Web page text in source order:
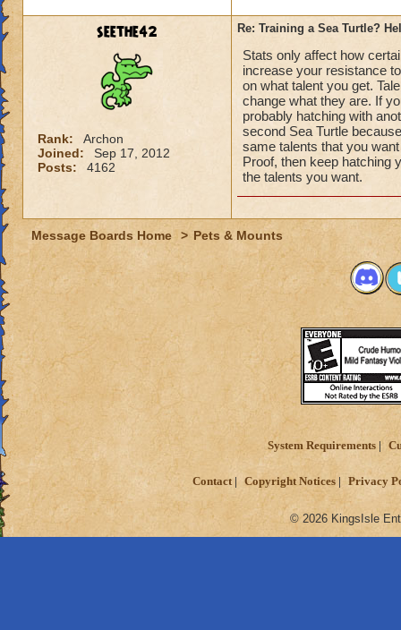
seethe42
Rank:
Archon
Joined:
Sep 17, 2012
Posts:
4162
Re: Training a Sea Turtle?
Stats only affect how
increase your resistance
on what talent you get.
change what they are. If
probably hatching with
second Sea Turtle
same talents that you
Proof, then keep hatching
the talents you want.
Message Boards Home > Pets & Mounts
System Requirements
Contact Copyright Notices Privacy
© 2026 KingsIsle